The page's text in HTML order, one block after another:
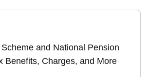
and National Pension
Benefits, Charges, and More